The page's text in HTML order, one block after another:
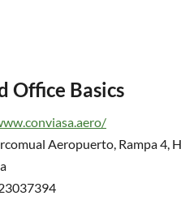
Office Basics
Aeropuerto, Rampa 4,